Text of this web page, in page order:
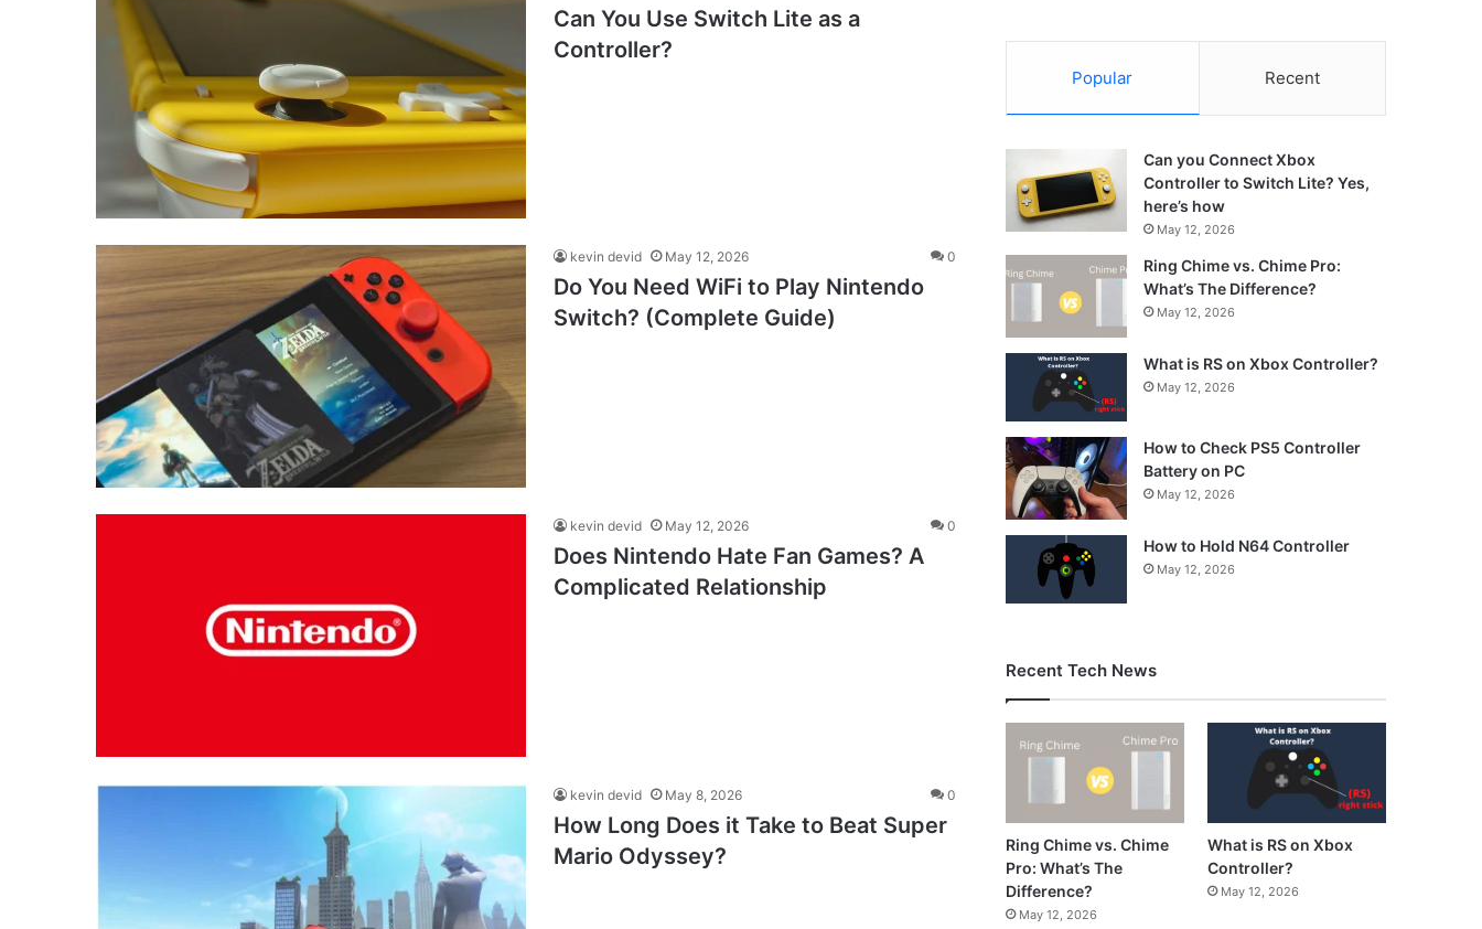
Can You Use Switch Lite as a
Controller?
kevin devid May 12, 2026 0
Do You Need WiFi to Play Nintendo
Switch? (Complete Guide)
kevin devid May 12, 2026 0
Does Nintendo Hate Fan Games? A
Complicated Relationship
kevin devid May 8, 2026 0
How Long Does it Take to Beat Super
Mario Odyssey?
Popular Recent
Can you Connect Xbox
Controller to Switch Lite? Yes,
here’s how
May 12, 2026
Ring Chime vs. Chime Pro:
What’s The Difference?
May 12, 2026
What is RS on Xbox Controller?
May 12, 2026
How to Check PS5 Controller
Battery on PC
May 12, 2026
How to Hold N64 Controller
May 12, 2026
Recent Tech News
Ring Chime vs. Chime
Pro: What’s The
Difference?
May 12, 2026
What is RS on Xbox
Controller?
May 12, 2026